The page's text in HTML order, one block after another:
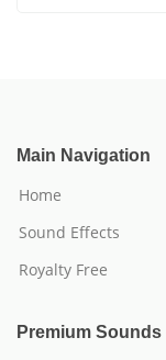
Main Navigation
Home
Sound Effects
Royalty Free
Premium Sounds